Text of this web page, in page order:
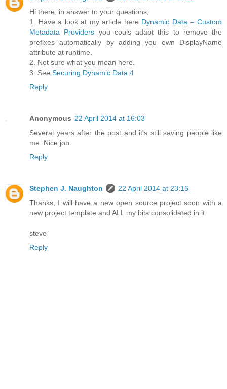
Hi there, in answer to your questions;
1. Have a look at my article here Dynamic Data – Custom
Metadata Providers you couls adapt this to remove the
prefixes automatically by adding you own DisplayName
attribute at runtime.
2. Not sure what you mean here.
3. See Securing Dynamic Data 4
Reply
Anonymous 22 April 2014 at 16:03
Several years after the post and it's still saving people like
me. Nice job.
Reply
Stephen J. Naughton
22 April 2014 at 23:16
Thanks, I will have a new open source project soon with a
new project template and ALL my bits consolidated in it.
steve
Reply